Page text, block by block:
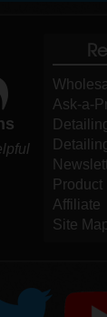
Ask-a-
Affiliate
Site